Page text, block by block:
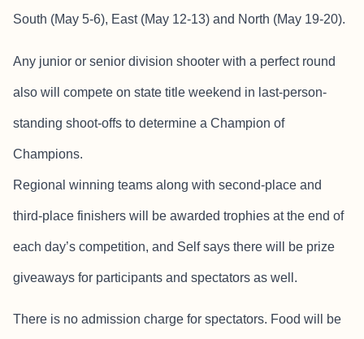
South (May 5-6), East (May 12-13) and North (May 19-20).
Any junior or senior division shooter with a perfect round
also will compete on state title weekend in last-person-
standing shoot-offs to determine a Champion of
Champions.
Regional winning teams along with second-place and
third-place finishers will be awarded trophies at the end of
each day’s competition, and Self says there will be prize
giveaways for participants and spectators as well.
There is no admission charge for spectators. Food will be